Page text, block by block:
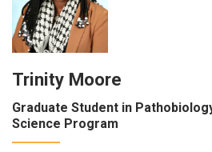
Trinity Moore
Graduate Student in
Science Program